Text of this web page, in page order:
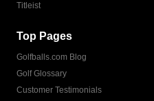
Titleist
Top Pages
Golfballs.com Blog
Golf Glossary
Customer Testimonials